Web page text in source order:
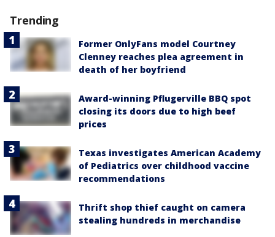
Trending
Former OnlyFans model Courtney
Clenney reaches plea agreement in
death of her boyfriend
Award-winning Pflugerville BBQ spot
closing its doors due to high beef
prices
Texas investigates American Academy
of Pediatrics over childhood vaccine
recommendations
Thrift shop thief caught on camera
stealing hundreds in merchandise